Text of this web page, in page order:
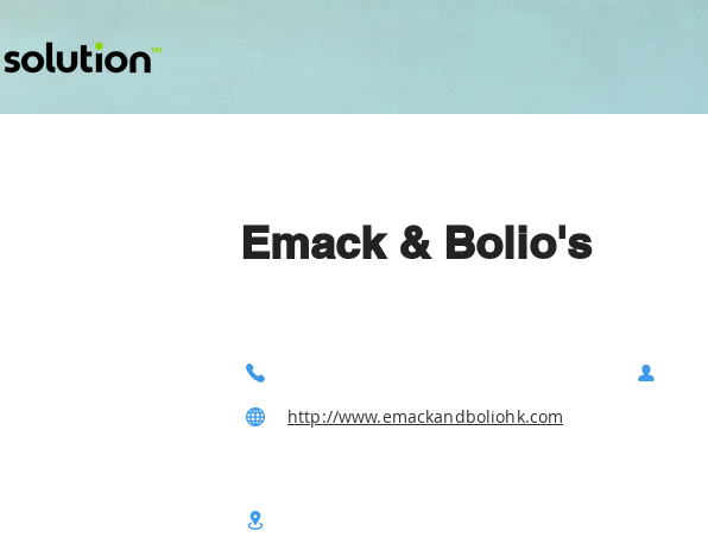
Emack & Bolio's
http://www.emackandboliohk.com